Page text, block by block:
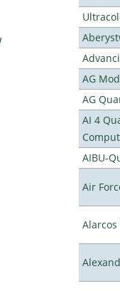
AG
AG
AI 4
AIBU-
Air